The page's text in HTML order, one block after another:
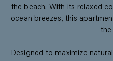
the beach. With its relaxed
ocean breezes, this
the
Designed to maximize